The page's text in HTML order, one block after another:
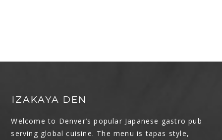
IZAKAYA DEN
Welcome to Denver’s popular Japanese gastro pub
serving global cuisine. The menu is tapas style,